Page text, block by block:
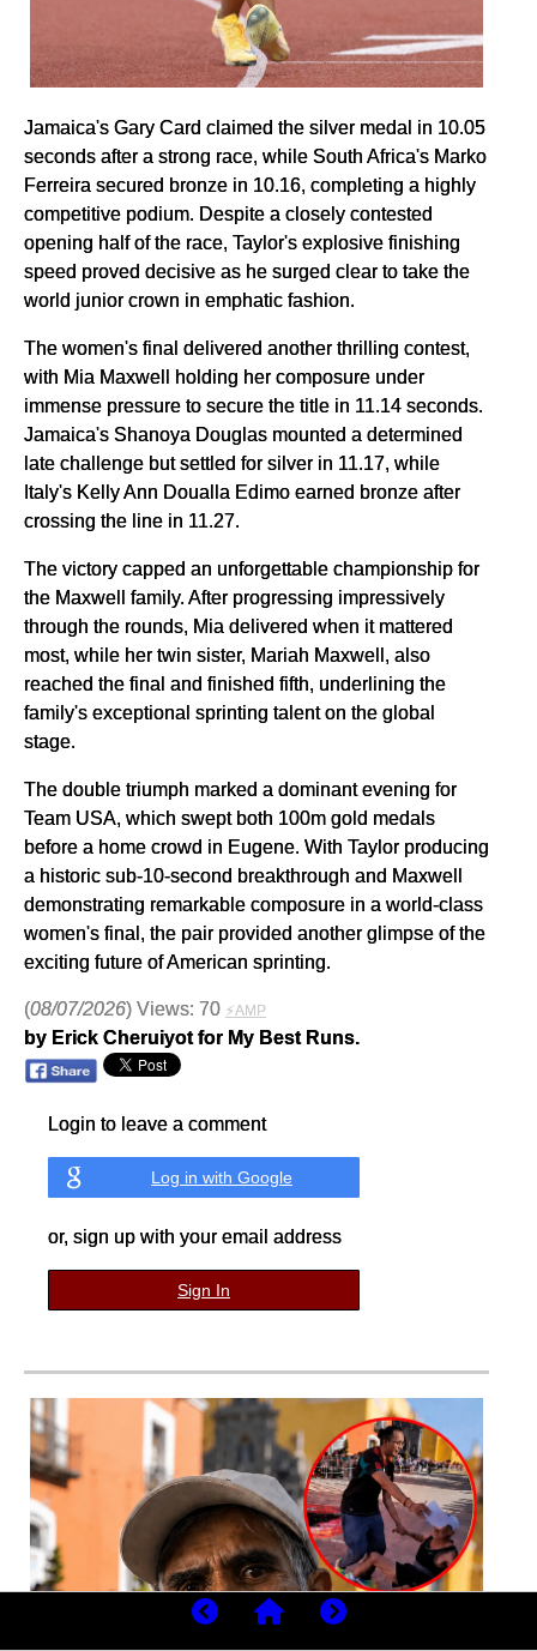
Jamaica's Gary Card claimed the silver medal in 10.05
seconds after a strong race, while South Africa's Marko
Ferreira secured bronze in 10.16, completing a highly
competitive podium. Despite a closely contested
opening half of the race, Taylor's explosive finishing
speed proved decisive as he surged clear to take the
world junior crown in emphatic fashion.
The women's final delivered another thrilling contest,
with Mia Maxwell holding her composure under
immense pressure to secure the title in 11.14 seconds.
Jamaica's Shanoya Douglas mounted a determined
late challenge but settled for silver in 11.17, while
Italy's Kelly Ann Doualla Edimo earned bronze after
crossing the line in 11.27.
The victory capped an unforgettable championship for
the Maxwell family. After progressing impressively
through the rounds, Mia delivered when it mattered
most, while her twin sister, Mariah Maxwell, also
reached the final and finished fifth, underlining the
family's exceptional sprinting talent on the global
stage.
The double triumph marked a dominant evening for
Team USA, which swept both 100m gold medals
before a home crowd in Eugene. With Taylor producing
a historic sub-10-second breakthrough and Maxwell
demonstrating remarkable composure in a world-class
women's final, the pair provided another glimpse of the
exciting future of American sprinting.
(08/07/2026) Views: 70 ⚡AMP
by Erick Cheruiyot for My Best Runs.
Login to leave a comment
Log in with Google
or, sign up with your email address
Sign In